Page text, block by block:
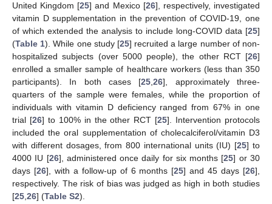
United Kingdom [25] and Mexico [26], respectively, investigated
vitamin D supplementation in the prevention of COVID-19, one
of which extended the analysis to include long-COVID data [25]
(Table 1). While one study [25] recruited a large number of non-
hospitalized subjects (over 5000 people), the other RCT [26]
enrolled a smaller sample of healthcare workers (less than 350
participants). In both cases [25,26], approximately three-
quarters of the sample were females, while the proportion of
individuals with vitamin D deficiency ranged from 67% in one
trial [26] to 100% in the other RCT [25]. Intervention protocols
included the oral supplementation of cholecalciferol/vitamin D3
with different dosages, from 800 international units (IU) [25] to
4000 IU [26], administered once daily for six months [25] or 30
days [26], with a follow-up of 6 months [25] and 45 days [26],
respectively. The risk of bias was judged as high in both studies
[25,26] (Table S2).